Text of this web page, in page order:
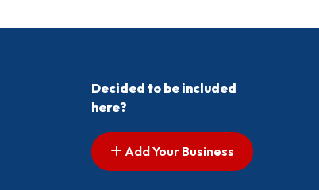
Decided to be included
here?
Add Your Business